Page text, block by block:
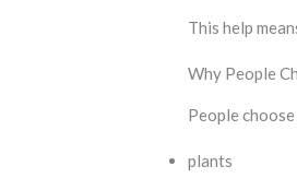
This help
Why People
People
plants